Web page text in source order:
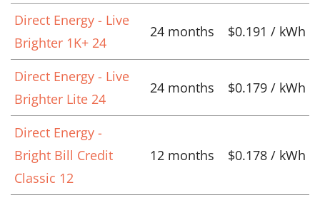
Direct Energy - Live
Brighter 1K+ 24
24 months $0.191 / kWh
Direct Energy - Live
Brighter Lite 24
24 months $0.179 / kWh
Direct Energy -
Bright Bill Credit
Classic 12
12 months $0.178 / kWh